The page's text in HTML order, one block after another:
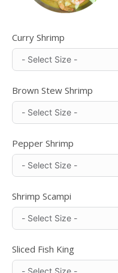
Curry Shrimp
Brown Stew Shrimp
Pepper Shrimp
Shrimp Scampi
Sliced Fish King